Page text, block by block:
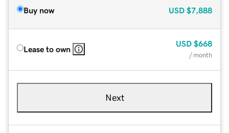
Buy now USD $7,888
Lease to own
USD $668
/ month
Next